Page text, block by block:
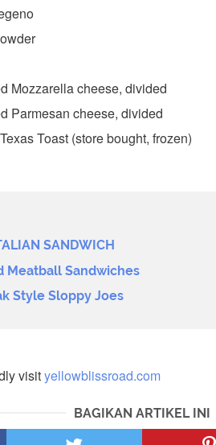
Mozzarella cheese, divided
Parmesan cheese, divided
Toast (store bought, frozen)
SANDWICH
Meatball Sandwiches
Style Sloppy Joes
visityellowblissroad.com
BAGIKAN ARTIKEL INI